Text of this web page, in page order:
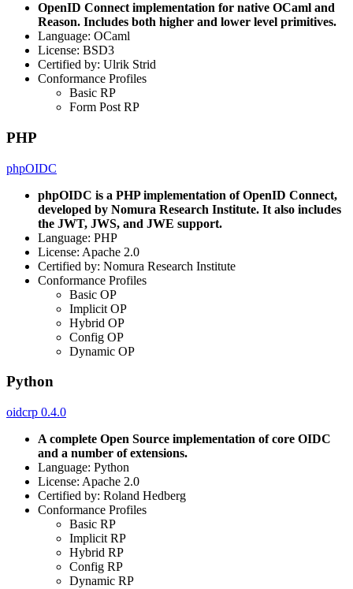
OpenID Connect implementation for native OCaml and
Reason. Includes both higher and lower level primitives.
Language: OCaml
License: BSD3
Certified by: Ulrik Strid
Conformance Profiles
Basic RP
Form Post RP
PHP
phpOIDC
phpOIDC is a PHP implementation of OpenID Connect,
developed by Nomura Research Institute. It also includes
the JWT, JWS, and JWE support.
Language: PHP
License: Apache 2.0
Certified by: Nomura Research Institute
Conformance Profiles
Basic OP
Implicit OP
Hybrid OP
Config OP
Dynamic OP
Python
oidcrp 0.4.0
A complete Open Source implementation of core OIDC
and a number of extensions.
Language: Python
License: Apache 2.0
Certified by: Roland Hedberg
Conformance Profiles
Basic RP
Implicit RP
Hybrid RP
Config RP
Dynamic RP